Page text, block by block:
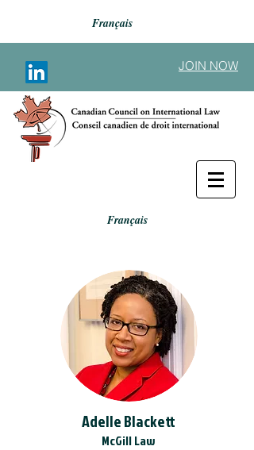
Français
JOIN NOW
Français
Adelle Blackett
McGill Law